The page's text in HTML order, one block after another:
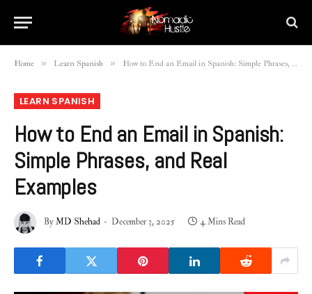
Home » Learn Spanish » How to End an Email in Spanish: Simple Phrases, and Real Examples
LEARN SPANISH
How to End an Email in Spanish:
Simple Phrases, and Real
Examples
ByMD Shehad December 3, 2025 4 Mins Read